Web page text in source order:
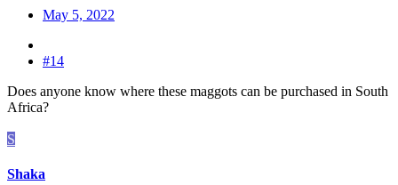
May 5, 2022
#14
Does anyone know where these maggots can be purchased in South
Africa?
S
Shaka